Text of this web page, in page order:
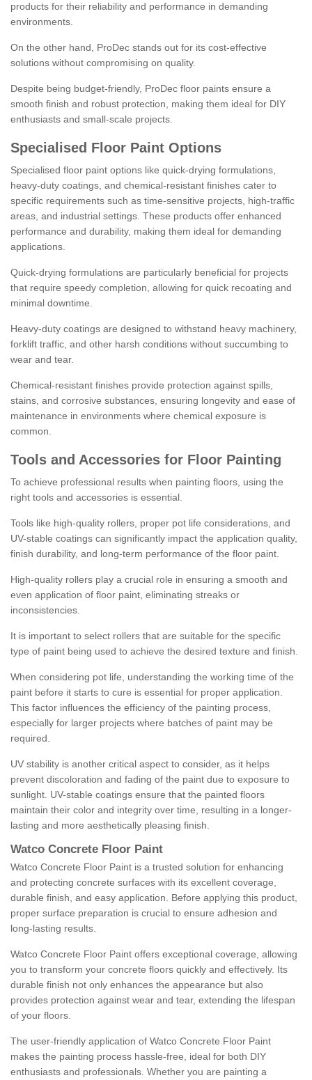
products for their reliability and performance in demanding
environments.
On the other hand, ProDec stands out for its cost-effective
solutions without compromising on quality.
Despite being budget-friendly, ProDec floor paints ensure a
smooth finish and robust protection, making them ideal for DIY
enthusiasts and small-scale projects.
Specialised Floor Paint Options
Specialised floor paint options like quick-drying formulations,
heavy-duty coatings, and chemical-resistant finishes cater to
specific requirements such as time-sensitive projects, high-traffic
areas, and industrial settings. These products offer enhanced
performance and durability, making them ideal for demanding
applications.
Quick-drying formulations are particularly beneficial for projects
that require speedy completion, allowing for quick recoating and
minimal downtime.
Heavy-duty coatings are designed to withstand heavy machinery,
forklift traffic, and other harsh conditions without succumbing to
wear and tear.
Chemical-resistant finishes provide protection against spills,
stains, and corrosive substances, ensuring longevity and ease of
maintenance in environments where chemical exposure is
common.
Tools and Accessories for Floor Painting
To achieve professional results when painting floors, using the
right tools and accessories is essential.
Tools like high-quality rollers, proper pot life considerations, and
UV-stable coatings can significantly impact the application quality,
finish durability, and long-term performance of the floor paint.
High-quality rollers play a crucial role in ensuring a smooth and
even application of floor paint, eliminating streaks or
inconsistencies.
It is important to select rollers that are suitable for the specific
type of paint being used to achieve the desired texture and finish.
When considering pot life, understanding the working time of the
paint before it starts to cure is essential for proper application.
This factor influences the efficiency of the painting process,
especially for larger projects where batches of paint may be
required.
UV stability is another critical aspect to consider, as it helps
prevent discoloration and fading of the paint due to exposure to
sunlight. UV-stable coatings ensure that the painted floors
maintain their color and integrity over time, resulting in a longer-
lasting and more aesthetically pleasing finish.
Watco Concrete Floor Paint
Watco Concrete Floor Paint is a trusted solution for enhancing
and protecting concrete surfaces with its excellent coverage,
durable finish, and easy application. Before applying this product,
proper surface preparation is crucial to ensure adhesion and
long-lasting results.
Watco Concrete Floor Paint offers exceptional coverage, allowing
you to transform your concrete floors quickly and effectively. Its
durable finish not only enhances the appearance but also
provides protection against wear and tear, extending the lifespan
of your floors.
The user-friendly application of Watco Concrete Floor Paint
makes the painting process hassle-free, ideal for both DIY
enthusiasts and professionals. Whether you are painting a